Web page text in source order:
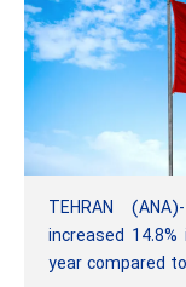
TEHRAN
increased
year compared